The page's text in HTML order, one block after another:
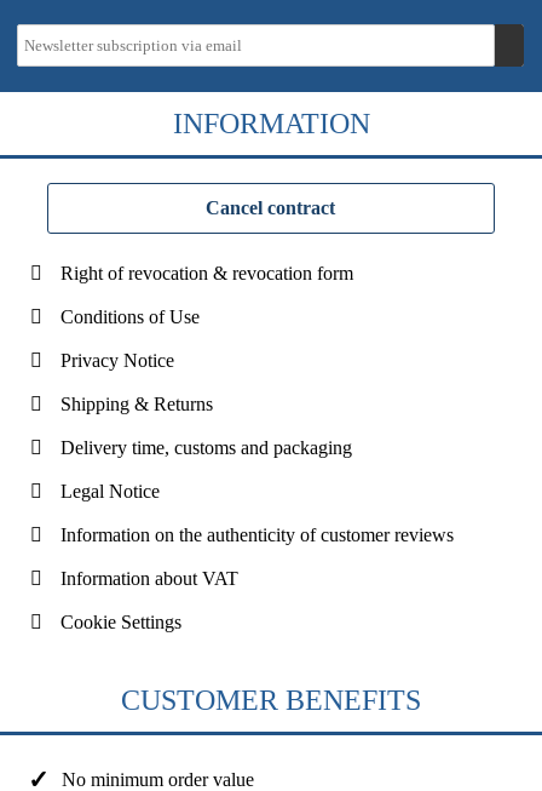
INFORMATION
Cancel contract
Right of revocation & revocation form
Conditions of Use
Privacy Notice
Shipping & Returns
Delivery time, customs and packaging
Legal Notice
Information on the authenticity of customer reviews
Information about VAT
Cookie Settings
CUSTOMER BENEFITS
No minimum order value